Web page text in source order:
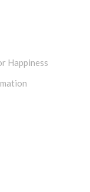
Happiness